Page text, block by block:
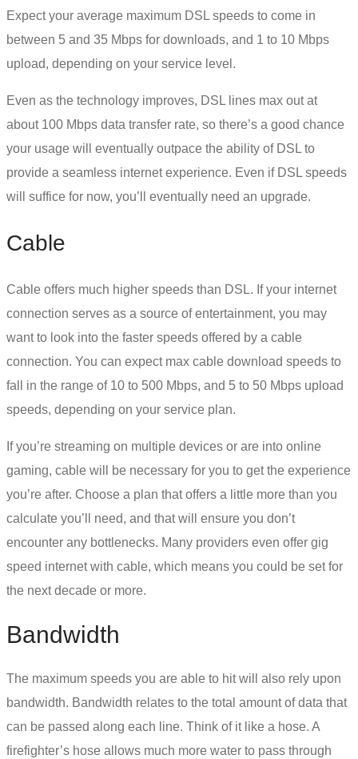
Expect your average maximum DSL speeds to come in
between 5 and 35 Mbps for downloads, and 1 to 10 Mbps
upload, depending on your service level.
Even as the technology improves, DSL lines max out at
about 100 Mbps data transfer rate, so there’s a good chance
your usage will eventually outpace the ability of DSL to
provide a seamless internet experience. Even if DSL speeds
will suffice for now, you’ll eventually need an upgrade.
Cable
Cable offers much higher speeds than DSL. If your internet
connection serves as a source of entertainment, you may
want to look into the faster speeds offered by a cable
connection. You can expect max cable download speeds to
fall in the range of 10 to 500 Mbps, and 5 to 50 Mbps upload
speeds, depending on your service plan.
If you’re streaming on multiple devices or are into online
gaming, cable will be necessary for you to get the experience
you’re after. Choose a plan that offers a little more than you
calculate you’ll need, and that will ensure you don’t
encounter any bottlenecks. Many providers even offer gig
speed internet with cable, which means you could be set for
the next decade or more.
Bandwidth
The maximum speeds you are able to hit will also rely upon
bandwidth. Bandwidth relates to the total amount of data that
can be passed along each line. Think of it like a hose. A
firefighter’s hose allows much more water to pass through